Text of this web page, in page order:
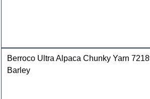
Berroco Ultra Alpaca Chunky Yarn
Barley